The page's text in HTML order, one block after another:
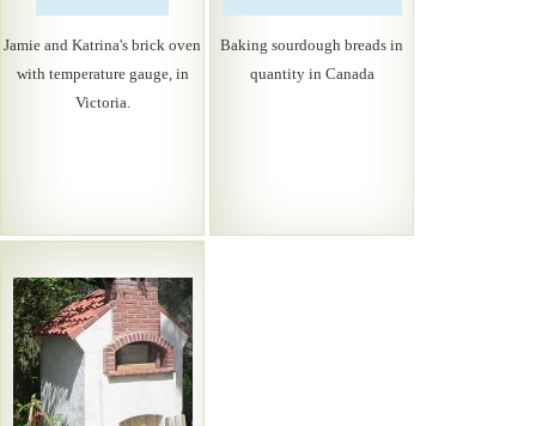
Jamie and Katrina's brick oven
with temperature gauge, in
Victoria.
Baking sourdough breads in
quantity in Canada